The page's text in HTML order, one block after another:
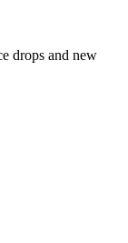
drops and new